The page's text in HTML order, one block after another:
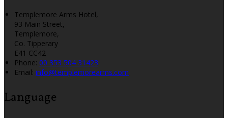
Templemore Arms Hotel,
93 Main Street,
Templemore,
Co. Tipperary
E41 CC42
Phone: 00 353 504 31423
Email: info@templemorearms.com
Language